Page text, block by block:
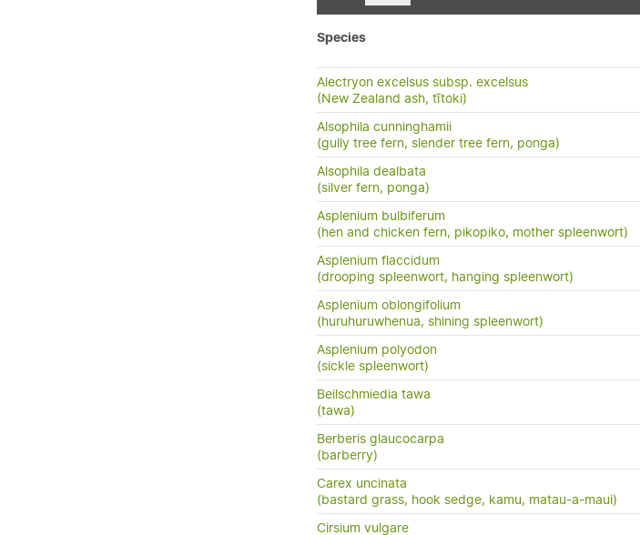
Species
Alectryon excelsus subsp. excelsus
(New Zealand ash, tītoki)
Alsophila cunninghamii
(gully tree fern, slender tree fern, ponga)
Alsophila dealbata
(silver fern, ponga)
Asplenium bulbiferum
(hen and chicken fern, pikopiko, mother spleenwort)
Asplenium flaccidum
(drooping spleenwort, hanging spleenwort)
Asplenium oblongifolium
(huruhuruwhenua, shining spleenwort)
Asplenium polyodon
(sickle spleenwort)
Beilschmiedia tawa
(tawa)
Berberis glaucocarpa
(barberry)
Carex uncinata
(bastard grass, hook sedge, kamu, matau-a-maui)
Cirsium vulgare